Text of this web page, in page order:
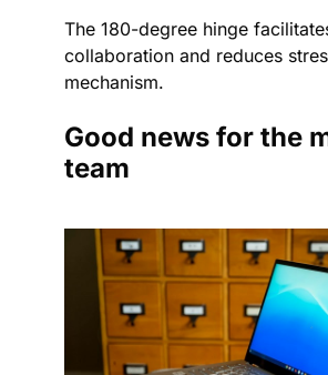
The 180-degree hinge
collaboration and reduces
mechanism.
Good news for the
team